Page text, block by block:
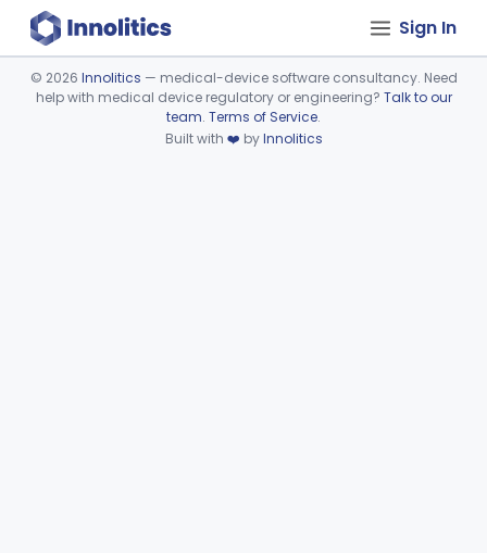
Sign In
Device viewer failed to load.
© 2026 Innolitics — medical-device software consultancy. Need
help with medical device regulatory or engineering? Talk to our
team. Terms of Service.
Built with ❤️ byInnolitics